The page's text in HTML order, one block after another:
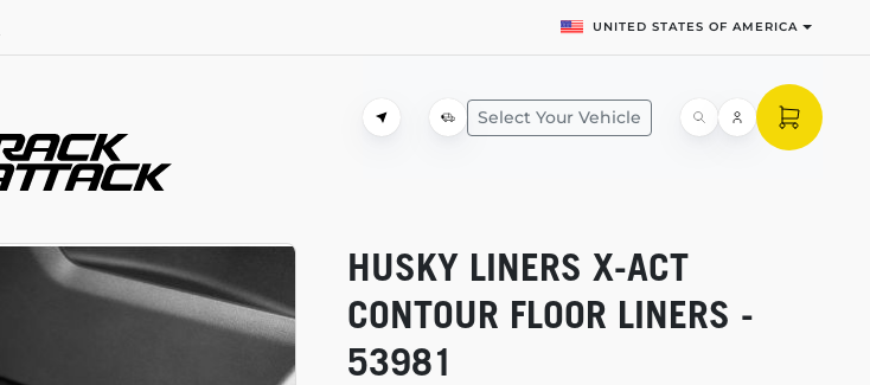
UNITED STATES OF AMERICA
Select Your Vehicle
HUSKY LINERS X-ACT
CONTOUR FLOOR LINERS -
53981